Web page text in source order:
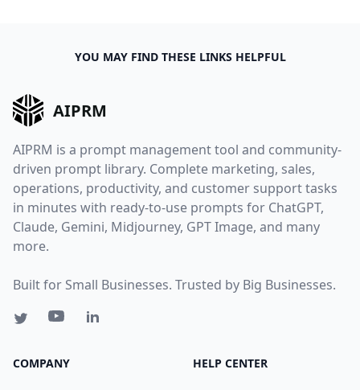
YOU MAY FIND THESE LINKS HELPFUL
AIPRM
AIPRM is a prompt management tool and community-
driven prompt library. Complete marketing, sales,
operations, productivity, and customer support tasks
in minutes with ready-to-use prompts for ChatGPT,
Claude, Gemini, Midjourney, GPT Image, and many
more.
Built for Small Businesses. Trusted by Big Businesses.
COMPANY HELP CENTER